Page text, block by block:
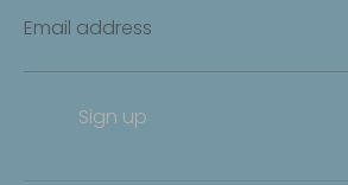
Email address
Sign up